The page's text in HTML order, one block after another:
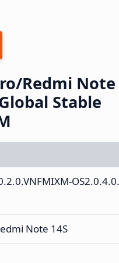
Redmi Note
Stable
Note 14S